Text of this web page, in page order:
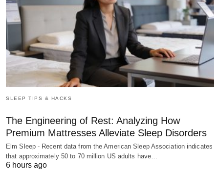
SLEEP TIPS & HACKS
The Engineering of Rest: Analyzing How
Premium Mattresses Alleviate Sleep Disorders
Elm Sleep - Recent data from the American Sleep Association indicates
that approximately 50 to 70 million US adults have…
6 hours ago